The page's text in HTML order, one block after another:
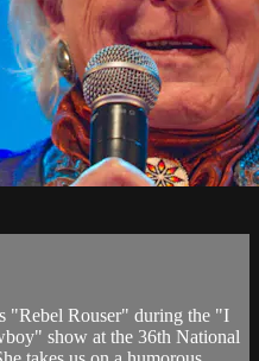
"Rebel Rouser" during the "I
show at the 36th National